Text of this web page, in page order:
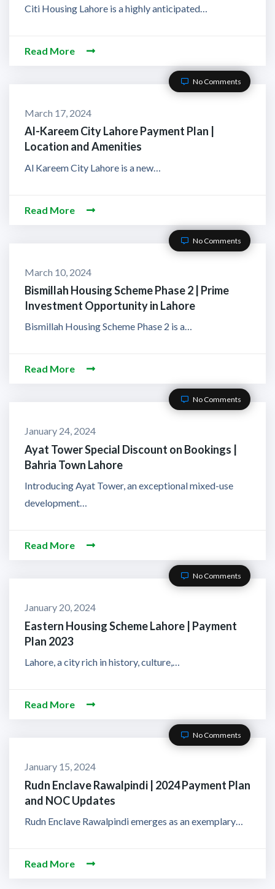
Citi Housing Lahore is a highly anticipated…
Read More
No Comments
March 17, 2024
Al-Kareem City Lahore Payment Plan |
Location and Amenities
Al Kareem City Lahore is a new…
Read More
No Comments
March 10, 2024
Bismillah Housing Scheme Phase 2 | Prime
Investment Opportunity in Lahore
Bismillah Housing Scheme Phase 2 is a…
Read More
No Comments
January 24, 2024
Ayat Tower Special Discount on Bookings |
Bahria Town Lahore
Introducing Ayat Tower, an exceptional mixed-use
development…
Read More
No Comments
January 20, 2024
Eastern Housing Scheme Lahore | Payment
Plan 2023
Lahore, a city rich in history, culture,…
Read More
No Comments
January 15, 2024
Rudn Enclave Rawalpindi | 2024 Payment Plan
and NOC Updates
Rudn Enclave Rawalpindi emerges as an exemplary…
Read More